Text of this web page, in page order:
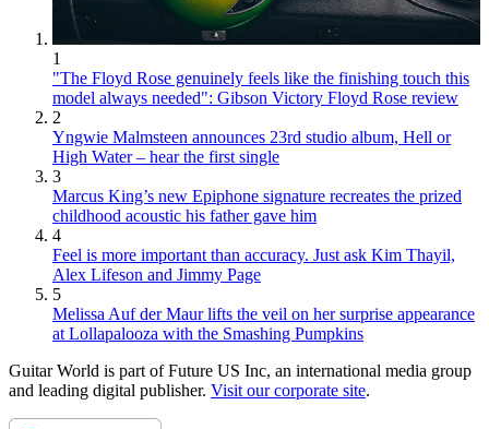
1
"The Floyd Rose genuinely feels like the finishing touch this
model always needed": Gibson Victory Floyd Rose review
2
Yngwie Malmsteen announces 23rd studio album, Hell or
High Water – hear the first single
3
Marcus King’s new Epiphone signature recreates the prized
childhood acoustic his father gave him
4
Feel is more important than accuracy. Just ask Kim Thayil,
Alex Lifeson and Jimmy Page
5
Melissa Auf der Maur lifts the veil on her surprise appearance
at Lollapalooza with the Smashing Pumpkins
Guitar World is part of Future US Inc, an international media group
and leading digital publisher. Visit our corporate site.